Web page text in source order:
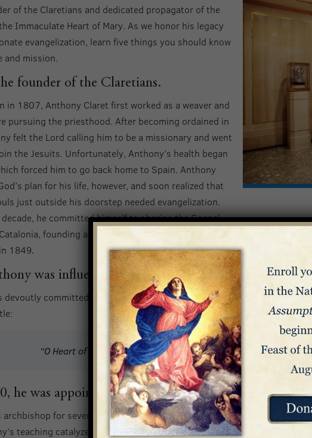
of the Claretians and dedicated propagator of the
Immaculate Heart of Mary. As we honor his legacy
evangelization, learn five things you should know
and mission.
founder of the Claretians.
in 1807, Anthony Claret first worked as a weaver and
pursuing the priesthood. After becoming ordained in
felt the Lord calling him to be a missionary and went
the Jesuits. Unfortunately, Anthony’s health began
forced him to go back home to Spain. Anthony
plan for his life, however, and soon realized that
just outside his doorstep needed evangelization.
he committed himself to sharing the Gospel
founding a group now known as the Claretians, as well as the
1849.
was influential in propagating the devotion to
devoutly committed to the Immaculate Heart of Mary, and is credited
“O Heart of Mary, furnace and instrument of love, enkindle me
he was appointed as archbishop of Cuba.
archbishop for seven years. Though the position was prestigious, it was
teaching catalyzed one particular young woman to live a moral life,